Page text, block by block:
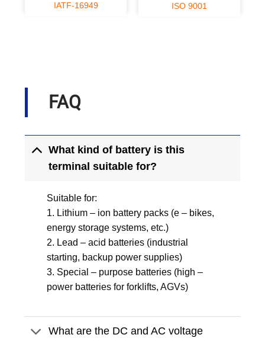
IATF-16949 ISO 9001
FAQ
What kind of battery is this
terminal suitable for?
Suitable for:
1. Lithium – ion battery packs (e – bikes,
energy storage systems, etc.)
2. Lead – acid batteries (industrial
starting, backup power supplies)
3. Special – purpose batteries (high –
power batteries for forklifts, AGVs)
What are the DC and AC voltage